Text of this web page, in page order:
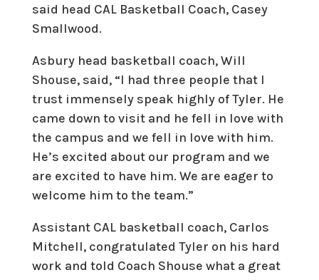
said head CAL Basketball Coach, Casey
Smallwood.
Asbury head basketball coach, Will
Shouse, said, “I had three people that I
trust immensely speak highly of Tyler. He
came down to visit and he fell in love with
the campus and we fell in love with him.
He’s excited about our program and we
are excited to have him. We are eager to
welcome him to the team.”
Assistant CAL basketball coach, Carlos
Mitchell, congratulated Tyler on his hard
work and told Coach Shouse what a great